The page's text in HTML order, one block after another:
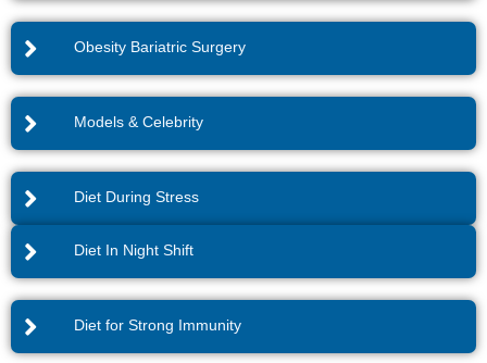
Obesity Bariatric Surgery
Models & Celebrity
Diet During Stress
Diet In Night Shift
Diet for Strong Immunity